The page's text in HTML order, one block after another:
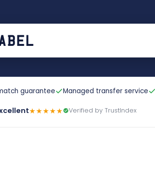
guarantee Managed transfer service
★★★★★ Verified by TrustIndex